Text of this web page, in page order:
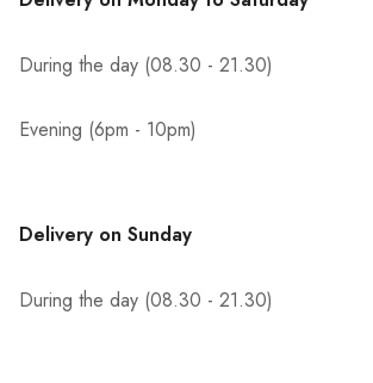
During the day (08.30 - 21.30)
Evening (6pm - 10pm)
Delivery on Sunday
During the day (08.30 - 21.30)